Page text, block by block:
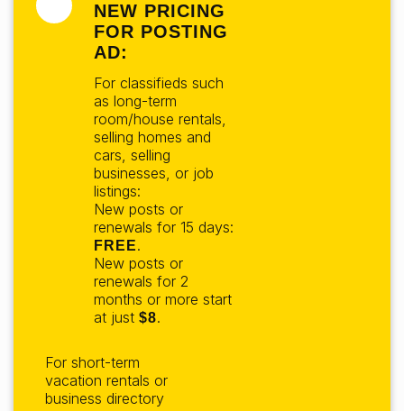
NEW PRICING
FOR POSTING
AD:
For classifieds such
as long-term
room/house rentals,
selling homes and
cars, selling
businesses, or job
listings:
New posts or
renewals for 15 days:
FREE.
New posts or
renewals for 2
months or more start
at just $8.
For short-term
vacation rentals or
business directory